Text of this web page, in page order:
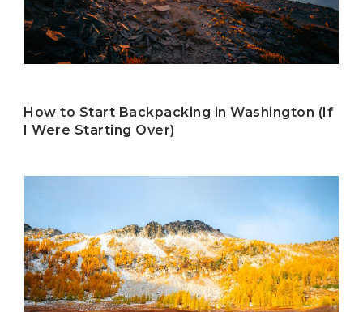
How to Start Backpacking in Washington (If
I Were Starting Over)